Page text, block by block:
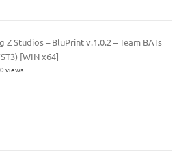
Z Studios – BluPrint v.1.0.2 – Team BATs
[WIN x64]
views